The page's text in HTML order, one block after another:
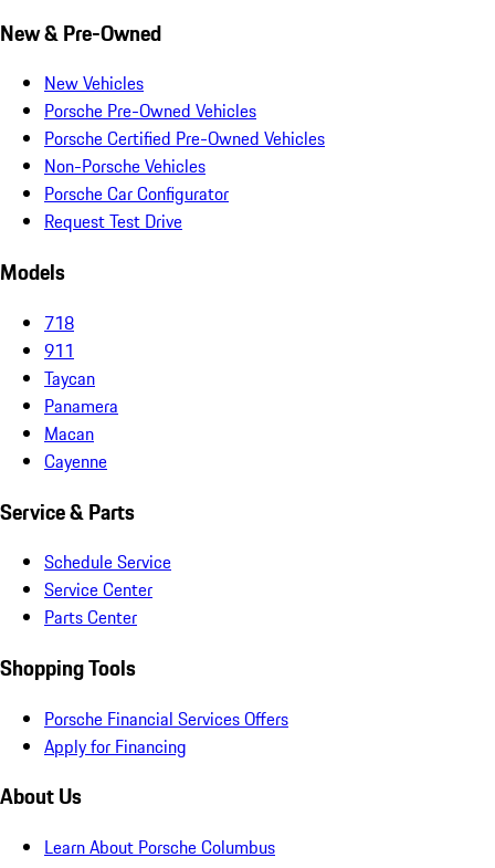
New & Pre-Owned
New Vehicles
Porsche Pre-Owned Vehicles
Porsche Certified Pre-Owned Vehicles
Non-Porsche Vehicles
Porsche Car Configurator
Request Test Drive
Models
718
911
Taycan
Panamera
Macan
Cayenne
Service & Parts
Schedule Service
Service Center
Parts Center
Shopping Tools
Porsche Financial Services Offers
Apply for Financing
About Us
Learn About Porsche Columbus